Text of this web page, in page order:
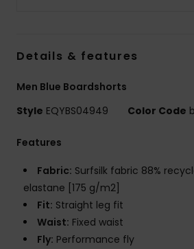
Details & features
Men Blue Boardshorts
Style EQYBS04949 Color Code
Features
Fabric: Surfsilk fabric 88%
elastane [175 g/m2]
Fit: Straight leg fit
Waist: Fixed waist
Fly: Performance fly